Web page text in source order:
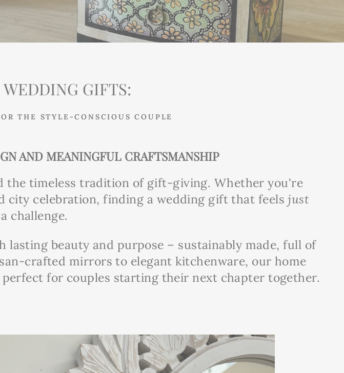
GIFTS:
THE STYLE-CONSCIOUS COUPLE
AND MEANINGFUL CRAFTSMANSHIP
the timeless tradition of gift-giving. Whether you're
city celebration, finding a wedding gift that feelsjust
challenge.
lasting beauty and purpose – sustainably made, full of
crafted mirrors to elegant kitchenware, our home
for couples starting their next chapter together.